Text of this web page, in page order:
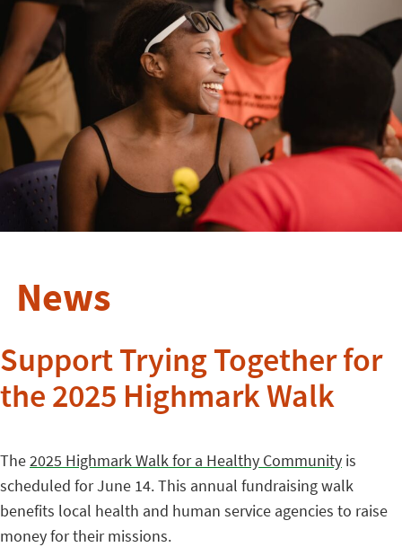
News
Support Trying Together for
the 2025 Highmark Walk
The2025 Highmark Walk for a Healthy Community is
scheduled for June 14. This annual fundraising walk
benefits local health and human service agencies to raise
money for their missions.